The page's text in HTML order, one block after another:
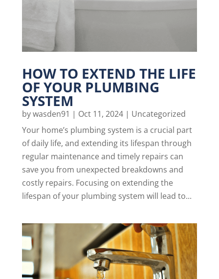
HOW TO EXTEND THE LIFE
OF YOUR PLUMBING
SYSTEM
bywasden91 | Oct 11, 2024| Uncategorized
Your home’s plumbing system is a crucial part
of daily life, and extending its lifespan through
regular maintenance and timely repairs can
save you from unexpected breakdowns and
costly repairs. Focusing on extending the
lifespan of your plumbing system will lead to...